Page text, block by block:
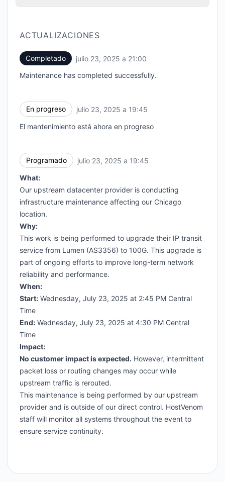
ACTUALIZACIONES
Completado julio 23, 2025 a 21:00
Maintenance has completed successfully.
En progreso julio 23, 2025 a 19:45
El mantenimiento está ahora en progreso
Programado julio 23, 2025 a 19:45
What:
Our upstream datacenter provider is conducting
infrastructure maintenance affecting our Chicago
location.
Why:
This work is being performed to upgrade their IP transit
service from Lumen (AS3356) to 100G. This upgrade is
part of ongoing efforts to improve long-term network
reliability and performance.
When:
Start: Wednesday, July 23, 2025 at 2:45 PM Central
Time
End: Wednesday, July 23, 2025 at 4:30 PM Central
Time
Impact:
No customer impact is expected. However, intermittent
packet loss or routing changes may occur while
upstream traffic is rerouted.
This maintenance is being performed by our upstream
provider and is outside of our direct control. HostVenom
staff will monitor all systems throughout the event to
ensure service continuity.